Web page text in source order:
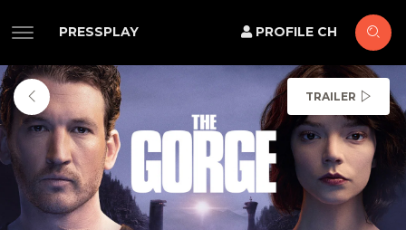
PRESSPLAY PROFILE CH
TRAILER